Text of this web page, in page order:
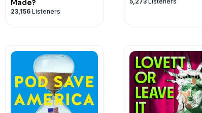
Made?
23,156 Listeners